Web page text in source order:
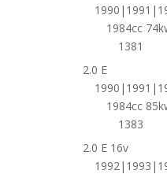
1984cc
1381
2.0 E
1984cc
1383
2.0 E 16v